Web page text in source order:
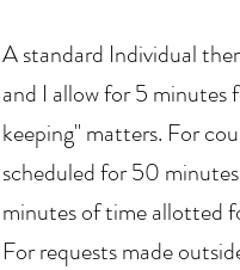
A standard Individual
and I allow for 5 minutes
keeping" matters. For
scheduled for 50
minutes of time allotted
For requests made